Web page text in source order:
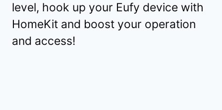
level, hook up your Eufy device with
HomeKit and boost your operation
and access!